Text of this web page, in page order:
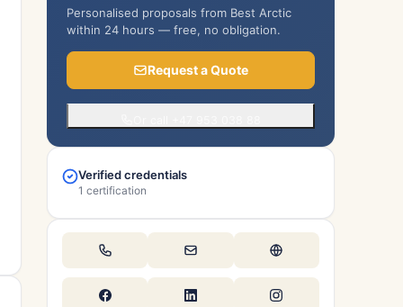
Personalised proposals from Best Arctic
within 24 hours — free, no obligation.
Request a Quote
Verified credentials
1 certification